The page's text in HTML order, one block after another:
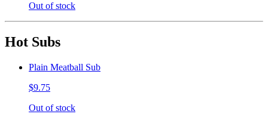
Out of stock
Hot Subs
Plain Meatball Sub
$9.75
Out of stock